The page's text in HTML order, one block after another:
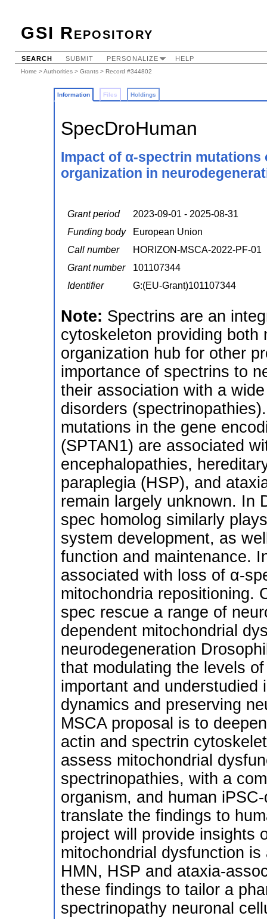
GSI Repository
SEARCH SUBMIT PERSONALIZE HELP
Home >Authorities > Grants > Record #344802
Information Files Holdings
SpecDroHuman
Impact of α-spectrin
organization in
Grant period
2023-09-01 - 2025-08-31
Funding body
European Union
Call number
HORIZON-MSCA-2022-PF-01
Grant number
101107344
Identifier
G:(EU-Grant)101107344
Note: Spectrins are an
cytoskeleton providing both
organization hub for other
importance of spectrins to
their association with a
disorders
mutations in the gene
(SPTAN1) are associated
encephalopathies,
paraplegia (HSP), and
remain largely unknown. In
spec homolog similarly
system development, as
function and maintenance.
associated with loss of α-
mitochondria repositioning.
spec rescue a range of
dependent mitochondrial
neurodegeneration
that modulating the levels
important and understudied
dynamics and preserving
MSCA proposal is to
actin and spectrin
assess mitochondrial
spectrinopathies, with a
organism, and human
translate the findings to
project will provide insights
mitochondrial dysfunction
HMN, HSP and ataxia-
these findings to tailor a
spectrinopathy neuronal